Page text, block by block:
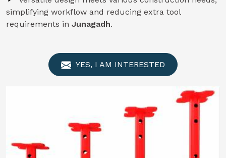
simplifying workflow and reducing extra tool
requirements in Junagadh.
YES, I AM INTERESTED